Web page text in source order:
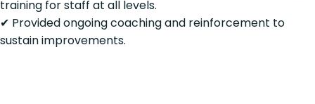
training for staff at all levels.
✔ Provided ongoing coaching and reinforcement to
sustain improvements.